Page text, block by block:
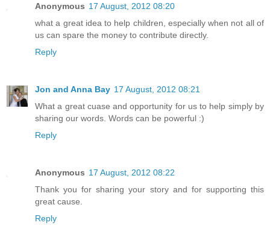
Anonymous 17 August, 2012 08:20
what a great idea to help children, especially when not all of
us can spare the money to contribute directly.
Reply
Jon and Anna Bay 17 August, 2012 08:21
What a great cuase and opportunity for us to help simply by
sharing our words. Words can be powerful :)
Reply
Anonymous 17 August, 2012 08:22
Thank you for sharing your story and for supporting this
great cause.
Reply